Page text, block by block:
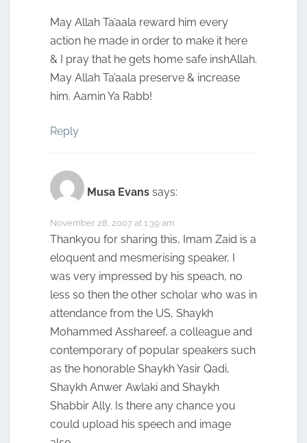
May Allah Ta’aala reward him every
action he made in order to make it here
& I pray that he gets home safe inshAllah.
May Allah Ta’aala preserve & increase
him. Aamin Ya Rabb!
Reply
Musa Evans says:
November 28, 2007 at 1:39 am
Thankyou for sharing this, Imam Zaid is a
eloquent and mesmerising speaker, I
was very impressed by his speach, no
less so then the other scholar who was in
attendance from the US, Shaykh
Mohammed Asshareef, a colleague and
contemporary of popular speakers such
as the honorable Shaykh Yasir Qadi,
Shaykh Anwer Awlaki and Shaykh
Shabbir Ally. Is there any chance you
could upload his speech and image